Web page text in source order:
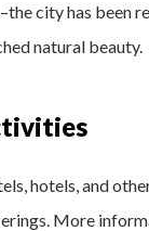
city has been
natural beauty.
hotels, and
More